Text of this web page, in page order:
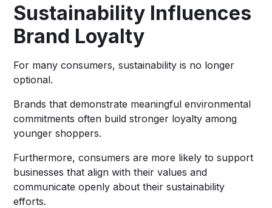
Sustainability Influences
Brand Loyalty
For many consumers, sustainability is no longer
optional.
Brands that demonstrate meaningful environmental
commitments often build stronger loyalty among
younger shoppers.
Furthermore, consumers are more likely to support
businesses that align with their values and
communicate openly about their sustainability
efforts.